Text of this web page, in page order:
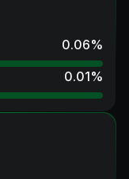
0.06%
0.01%